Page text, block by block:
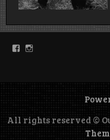
Facebook
All rights reserved ©